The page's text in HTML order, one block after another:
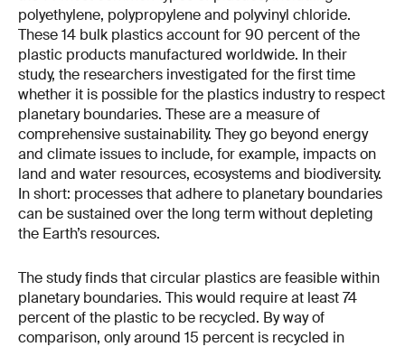
polyethylene, polypropylene and polyvinyl chloride.
These 14 bulk plastics account for 90 percent of the
plastic products manufactured worldwide. In their
study, the researchers investigated for the first time
whether it is possible for the plastics industry to respect
planetary boundaries. These are a measure of
comprehensive sustainability. They go beyond energy
and climate issues to include, for example, impacts on
land and water resources, ecosystems and biodiversity.
In short: processes that adhere to planetary boundaries
can be sustained over the long term without depleting
the Earth’s resources.
The study finds that circular plastics are feasible within
planetary boundaries. This would require at least 74
percent of the plastic to be recycled. By way of
comparison, only around 15 percent is recycled in